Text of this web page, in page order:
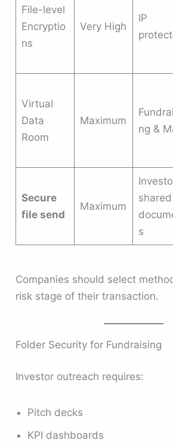
File-level
Encryptio
ns
Very High
IP
Virtual
Data
Room
Maximum
ng &
Secure
file send
Maximum
shared
s
Companies should select
risk stage of their transaction.
Folder Security for Fundraising
Investor outreach requires:
Pitch decks
KPI dashboards